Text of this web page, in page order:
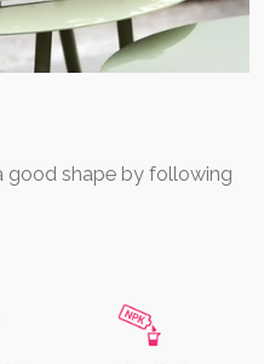
good shape by following